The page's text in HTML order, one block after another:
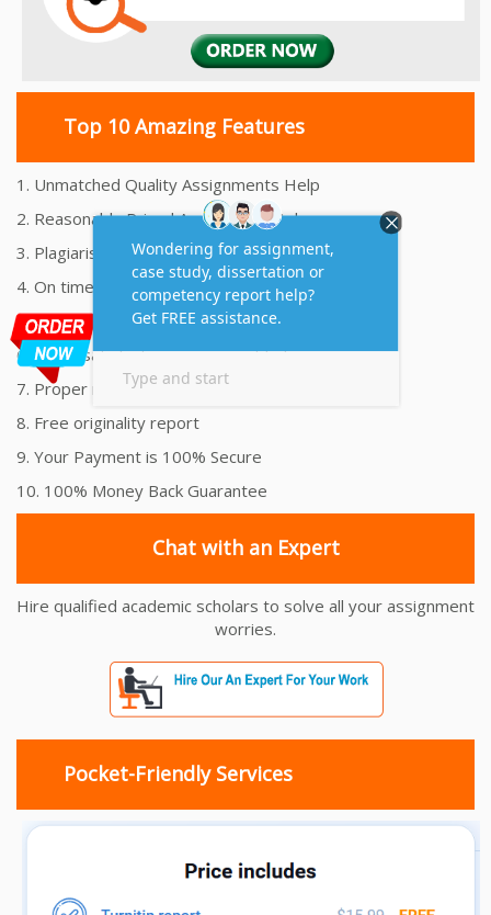
Top 10 Amazing Features
1. Unmatched Quality Assignments Help
2. Reasonably Priced Assignment Help
3. Plagiarism free Assignments Help
4. On time Delivery Assignment
5. 24x7 Online Assignment Support
6. 100% satisfaction assignment help
7. Proper references and bibliography
8. Free originality report
9. Your Payment is 100% Secure
10. 100% Money Back Guarantee
Chat with an Expert
Hire qualified academic scholars to solve all your assignment
worries.
Pocket-Friendly Services